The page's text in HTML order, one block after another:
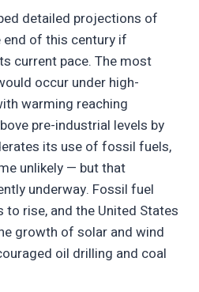
detailed projections of
end of this century if
current pace. The most
occur under high-
warming reaching
pre-industrial levels by
its use of fossil fuels,
unlikely — but that
underway. Fossil fuel
rise, and the United States
growth of solar and wind
oil drilling and coal